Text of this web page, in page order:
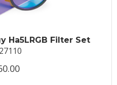
Ha5LRGB Filter Set